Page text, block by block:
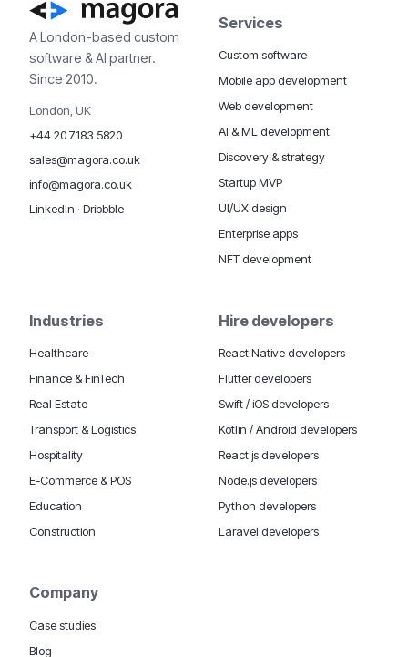
A London-based custom
software & AI partner.
Since 2010.
London, UK
+44 20 7183 5820
sales@magora.co.uk
info@magora.co.uk
LinkedIn · Dribbble
Services
Custom software
Mobile app development
Web development
AI & ML development
Discovery & strategy
Startup MVP
UI/UX design
Enterprise apps
NFT development
Industries
Healthcare
Finance & FinTech
Real Estate
Transport & Logistics
Hospitality
E-Commerce & POS
Education
Construction
Hire developers
React Native developers
Flutter developers
Swift / iOS developers
Kotlin / Android developers
React.js developers
Node.js developers
Python developers
Laravel developers
Company
Case studies
Blog